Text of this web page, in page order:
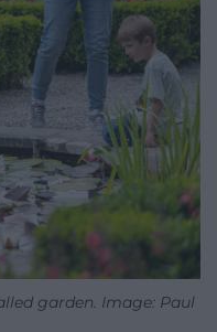
garden. Image: Paul